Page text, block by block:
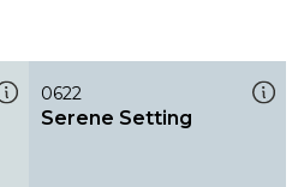
0622
Serene Setting